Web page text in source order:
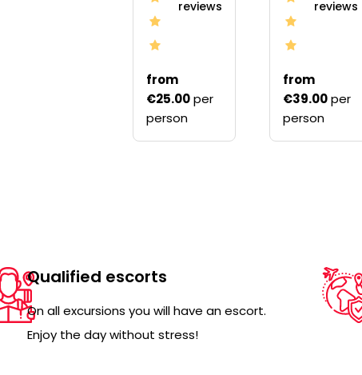
reviews
from
€25.00per
person
reviews
from
€39.00 per
person
Qualified escorts
On all excursions you will have an escort.
Enjoy the day without stress!